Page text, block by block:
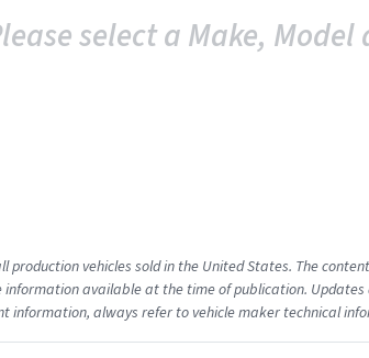
select a Make, Model
vehicles sold in the United States. The
information available at the time of publication.
information, always refer to vehicle maker technical